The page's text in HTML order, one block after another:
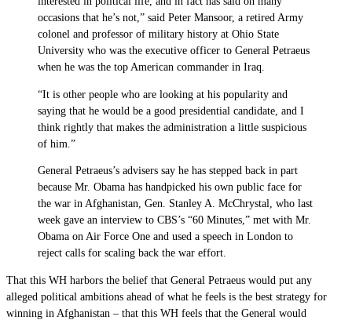
occasions that he’s not,” said Peter Mansoor, a retired Army
colonel and professor of military history at Ohio State
University who was the executive officer to General Petraeus
when he was the top American commander in Iraq.
“It is other people who are looking at his popularity and
saying that he would be a good presidential candidate, and I
think rightly that makes the administration a little suspicious
of him.”
General Petraeus’s advisers say he has stepped back in part
because Mr. Obama has handpicked his own public face for
the war in Afghanistan, Gen. Stanley A. McChrystal, who last
week gave an interview to CBS’s “60 Minutes,” met with Mr.
Obama on Air Force One and used a speech in London to
reject calls for scaling back the war effort.
That this WH harbors the belief that General Petraeus would put any
alleged political ambitions ahead of what he feels is the best strategy for
winning in Afghanistan – that this WH feels that the General would